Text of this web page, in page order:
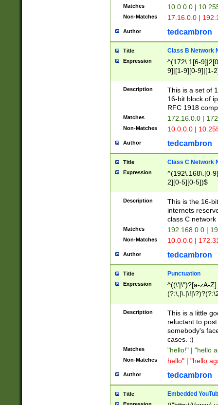
Matches 10.0.0.0 |
Non-Matches 17.16.0.0 |
Author tedcambron
Title Class B Network
Expression
^(172\.1[6-
9]|[1-9][0-9]|[1-
Description
This is a set of
16-bit block of
RFC 1918
Matches 172.16.0.0 |
Non-Matches 10.0.0.0 |
Author tedcambron
Title Class C Network
Expression
^(192\.168\.[0-
2][0-5][0-5])$
Description
This is the 16-
internets
class C
Matches 192.168.0.0 |
Non-Matches 10.0.0.0 |
Author tedcambron
Title Punctuation
Expression
^((\'|\")?[a-zA-
Z]+(?:\-[a-zA-
Description
This is a little
reluctant to
somebody's
cases. :)
Matches "hello!" | "hello
Non-Matches hello" | "hello
Author tedcambron
Title Embedded